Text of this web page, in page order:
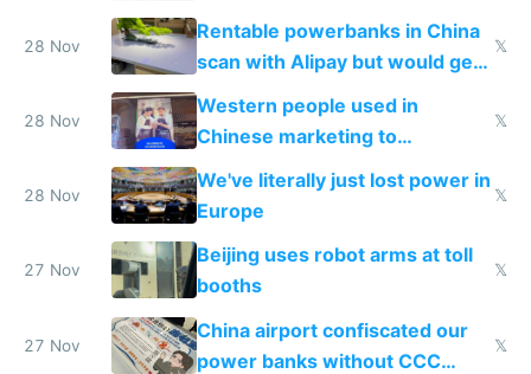
28 Nov
Rentable powerbanks in China
scan with Alipay but would get
stolen in US or Europe
𝕏
28 Nov
Western people used in
Chinese marketing to
represent quality
𝕏
28 Nov
We've literally just lost power in
Europe
𝕏
27 Nov
Beijing uses robot arms at toll
booths
𝕏
27 Nov
China airport confiscated our
power banks without CCC
𝕏